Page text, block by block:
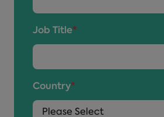
Job Title*
Country*